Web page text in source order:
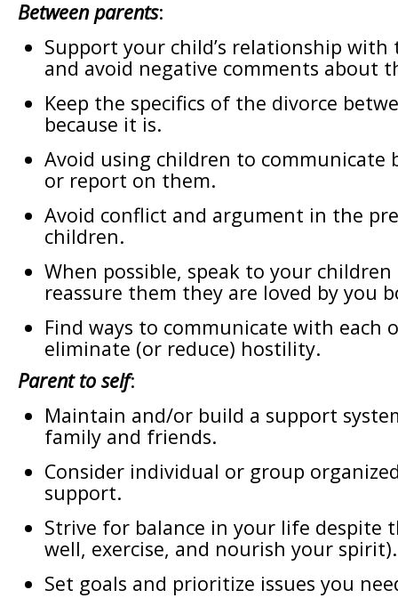
Between parents:
Support your child’s relationship
and avoid negative comments about
Keep the specifics of the divorce
because it is.
Avoid using children to communicate
or report on them.
Avoid conflict and argument in the
children.
When possible, speak to your
reassure them they are loved by you
Find ways to communicate with each
eliminate (or reduce) hostility.
Parent to self:
Maintain and/or build a support
family and friends.
Consider individual or group
support.
Strive for balance in your life despite
well, exercise, and nourish your spirit).
Set goals and prioritize issues you